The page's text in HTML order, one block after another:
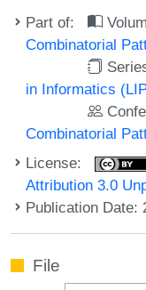
Part of:
Combinatorial
in Informatics
Combinatorial
License:
Attribution 3.0
Publication Date:
File